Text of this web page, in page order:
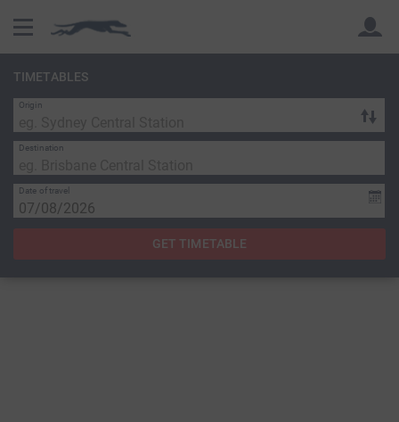
Back
TIMETABLES
Origin
Destination
Date of travel
GET TIMETABLE